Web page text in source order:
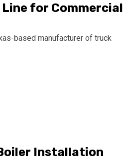
Line for Commercial
based manufacturer of truck
Installation